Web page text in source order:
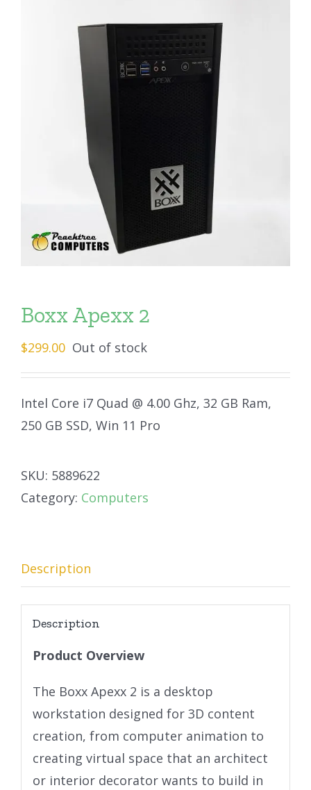
Boxx Apexx 2
$299.00 Out of stock
Intel Core i7 Quad @ 4.00 Ghz, 32 GB Ram,
250 GB SSD, Win 11 Pro
SKU: 5889622
Category: Computers
Description
Description
Product Overview
The Boxx Apexx 2 is a desktop
workstation designed for 3D content
creation, from computer animation to
creating virtual space that an architect
or interior decorator wants to build in